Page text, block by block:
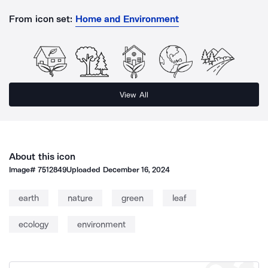
From icon set: Home and Environment
View All
About this icon
Image#7512849Uploaded December 16, 2024
earth nature green leaf
ecology environment